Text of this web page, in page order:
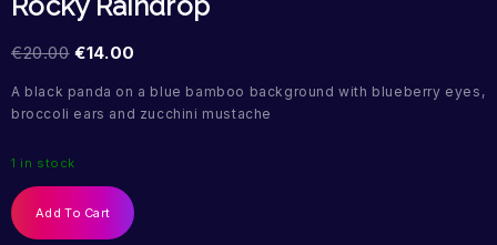
Rocky Raindrop
€20.00 €14.00
A black panda on a blue bamboo background with blueberry eyes,
broccoli ears and zucchini mustache
1 in stock
Add To Cart